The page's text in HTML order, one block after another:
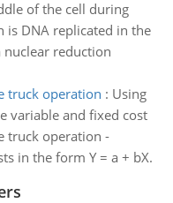
of the cell during
is DNA replicated in the
nuclear reduction
truck operation : Using
variable and fixed cost
truck operation -
in the form Y = a + bX.